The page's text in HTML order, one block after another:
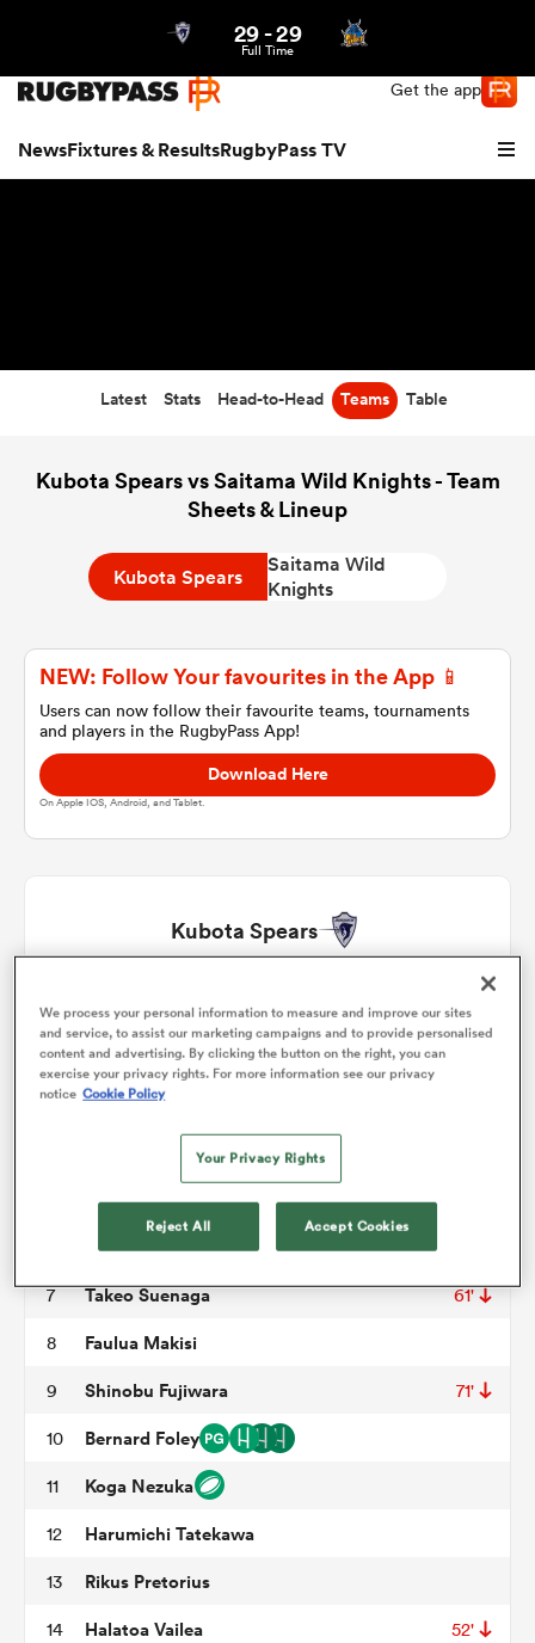
Get the app
NewsFixtures & ResultsRugbyPass TV
29-29
Full Time
Latest Stats Head-to-Head Teams Table
Kubota Spears vs Saitama Wild Knights - Team
Sheets & Lineup
Kubota Spears
Saitama Wild
Knights
NEW: Follow Your favourites in the App 📱
Users can now follow their favourite teams, tournaments
and players in the RugbyPass App!
Download Here
On Apple IOS, Android, and Tablet.
Kubota Spears
1 Yota Kamimori 61'
2 Malcolm Marx
3 Opeti Helu
David Van Zeeland
David Bulbring
Tyler Paul
7 Takeo Suenaga 61'
8 Faulua Makisi
9 Shinobu Fujiwara 71'
10 Bernard Foley
11 Koga Nezuka
12 Harumichi Tatekawa
13 Rikus Pretorius
14 Halatoa Vailea 52'
We process your personal information to measure and improve our sites
and service, to assist our marketing campaigns and to provide personalised
content and advertising. By clicking the button on the right, you can
exercise your privacy rights. For more information see our privacy
notice Cookie Policy
Your Privacy Rights
Reject All Accept Cookies